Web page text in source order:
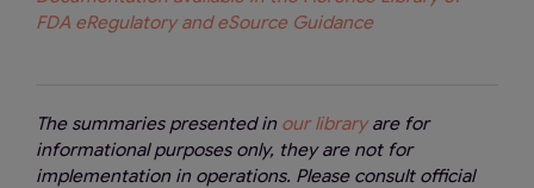
FDA eRegulatory and eSource Guidance
The summaries presented in our libraryare for
informational purposes only, they are not for
implementation in operations. Please consult official